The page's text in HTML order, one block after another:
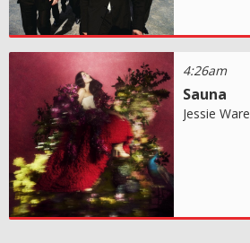
4:26am
Sauna
Jessie Ware